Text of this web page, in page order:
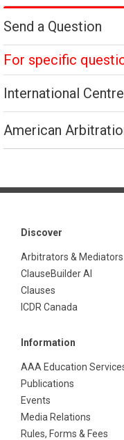
Send a Question
For specific
International
American
Discover
Arbitrators & Mediators
ClauseBuilder AI
Clauses
ICDR Canada
Information
AAA Education
Publications
Events
Media Relations
Rules, Forms & Fees